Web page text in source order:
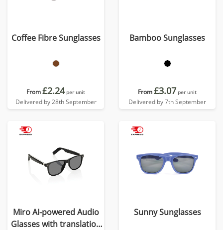
Coffee Fibre Sunglasses
From£2.24 per unit
Delivered by 28th September
Bamboo Sunglasses
From£3.07 per unit
Delivered by 7th September
Miro AI-powered Audio
Glasses with translation
Sunny Sunglasses